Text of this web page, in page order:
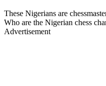
These Nigerians are
Who are the Nigerian chess
Advertisement